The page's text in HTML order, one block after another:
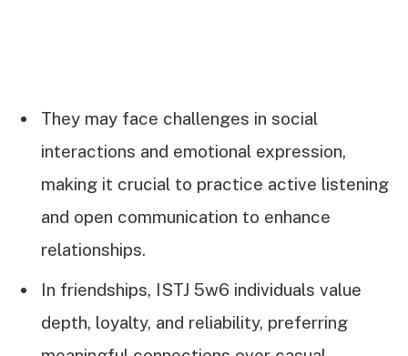
They may face challenges in social
interactions and emotional expression,
making it crucial to practice active listening
and open communication to enhance
relationships.
In friendships, ISTJ 5w6 individuals value
depth, loyalty, and reliability, preferring